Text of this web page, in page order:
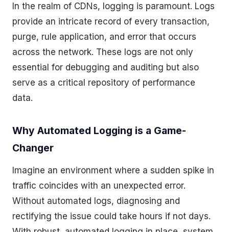
In the realm of CDNs, logging is paramount. Logs
provide an intricate record of every transaction,
purge, rule application, and error that occurs
across the network. These logs are not only
essential for debugging and auditing but also
serve as a critical repository of performance
data.
Why Automated Logging is a Game-
Changer
Imagine an environment where a sudden spike in
traffic coincides with an unexpected error.
Without automated logs, diagnosing and
rectifying the issue could take hours if not days.